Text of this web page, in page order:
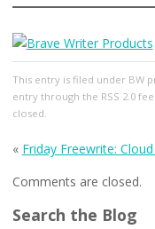
This entry is filed under BW
entry through the RSS 2.0
closed.
« Friday Freewrite:
Comments are closed.
Search the Blog